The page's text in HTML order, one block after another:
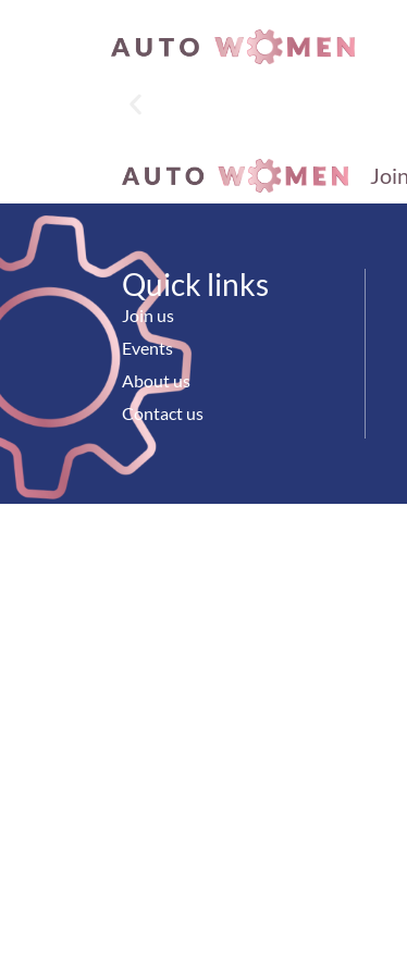
Quick links
Join us
Events
About us
Contact us